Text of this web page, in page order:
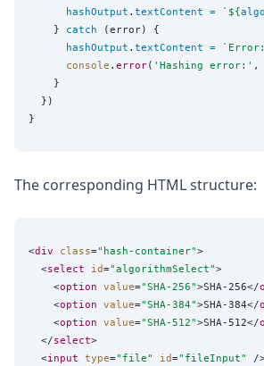
hashOutput . textContent = ` ${
    }
catch (error) {
hashOutput . textContent = `
console . error( ' Hashing error: ' ,
    }
  })
The corresponding HTML structure:
<div class=" hash-container">
  <
select id="algorithmSelect">
    <
option value="SHA-256">SHA-256</
    <
option value="SHA-384">SHA-384</
    <
option value="SHA-512">SHA-512</
  </
select>
  <
input type=" file" id=" fileInput"
/